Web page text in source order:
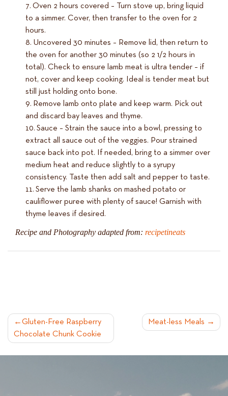
Oven 2 hours covered – Turn stove up, bring liquid
to a simmer. Cover, then transfer to the oven for 2
hours.
Uncovered 30 minutes – Remove lid, then return to
the oven for another 30 minutes (so 2 1/2 hours in
total). Check to ensure lamb meat is ultra tender – if
not, cover and keep cooking. Ideal is tender meat but
still just holding onto bone.
Remove lamb onto plate and keep warm. Pick out
and discard bay leaves and thyme.
Sauce – Strain the sauce into a bowl, pressing to
extract all sauce out of the veggies. Pour strained
sauce back into pot. If needed, bring to a simmer over
medium heat and reduce slightly to a syrupy
consistency. Taste then add salt and pepper to taste.
Serve the lamb shanks on mashed potato or
cauliflower puree with plenty of sauce! Garnish with
thyme leaves if desired.
Recipe and Photography adapted from: recipetineats
POST
NAVIGATION
Gluten-Free Raspberry
Chocolate Chunk Cookie
Meat-less Meals